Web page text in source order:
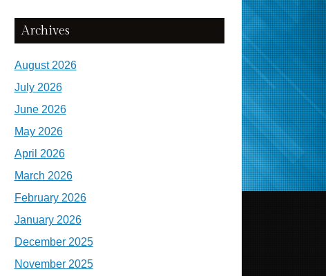
Archives
August 2026
July 2026
June 2026
May 2026
April 2026
March 2026
February 2026
January 2026
December 2025
November 2025